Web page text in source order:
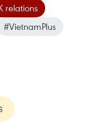
relations
#VietnamPlus